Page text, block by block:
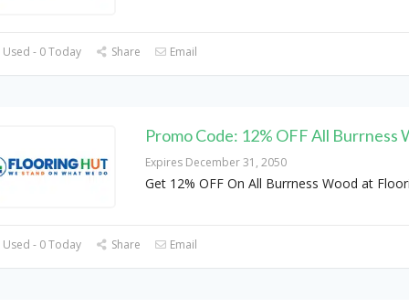
- 0 Today Share Email
Promo Code: 12% OFF All Burrness
Expires December 31, 2050
Get 12% OFF On All Burrness Wood at
- 0 Today Share Email